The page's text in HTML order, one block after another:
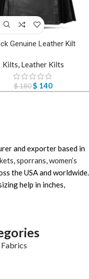
Genuine Leather Kilt
Kilts, Leather Kilts
$180 $ 140
and exporter based in
,sporrans,women’s
the USA and worldwide.
help in inches,